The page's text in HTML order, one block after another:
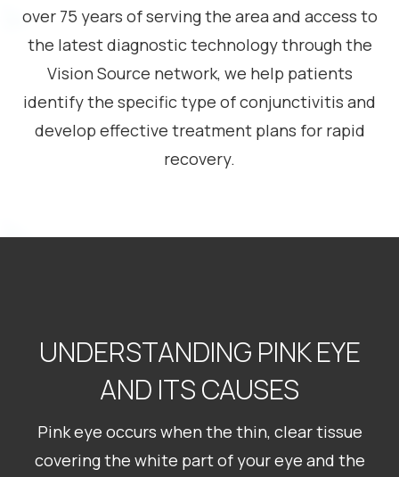
over 75 years of serving the area and access to
the latest diagnostic technology through the
Vision Source network, we help patients
identify the specific type of conjunctivitis and
develop effective treatment plans for rapid
recovery.
UNDERSTANDING PINK EYE
AND ITS CAUSES
Pink eye occurs when the thin, clear tissue
covering the white part of your eye and the